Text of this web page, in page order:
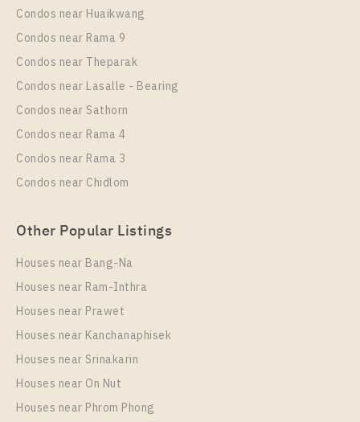
Condos near Huaikwang
Condos near Rama 9
Condos near Theparak
Condos near Lasalle - Bearing
Condos near Sathorn
Condos near Rama 4
Condos near Rama 3
Condos near Chidlom
Other Popular Listings
Houses near Bang-Na
Houses near Ram-Inthra
Houses near Prawet
Houses near Kanchanaphisek
Houses near Srinakarin
Houses near On Nut
Houses near Phrom Phong